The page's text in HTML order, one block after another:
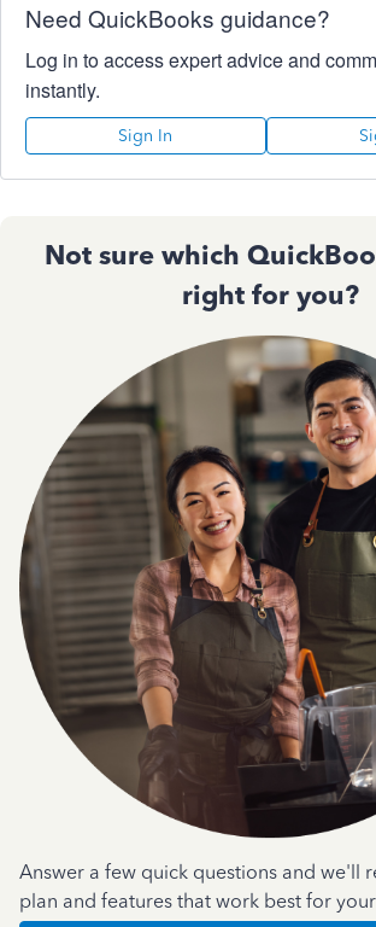
Need QuickBooks guidance?
Log in to access expert advice and
instantly.
Sign In
Not sure which
right for you?
Answer a few quick questions and we'll
plan and features that work best for